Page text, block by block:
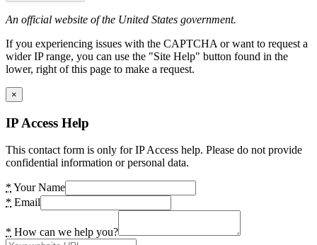
An official website of the United States government.
If you experiencing issues with the CAPTCHA or want to request a
wider IP range, you can use the "Site Help" button found in the
lower, right of this page to make a request.
×
IP Access Help
This contact form is only for IP Access help. Please do not provide
confidential information or personal data.
* Your Name
* Email
* How can we help you?